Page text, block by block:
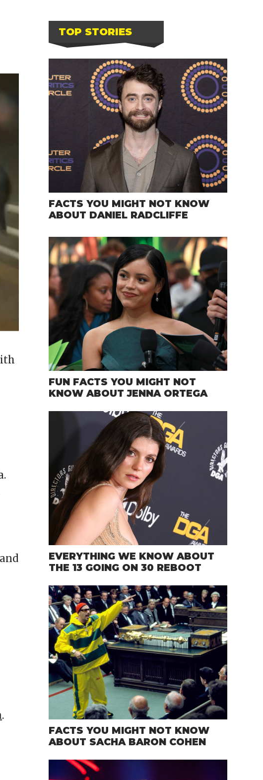
.
TOP STORIES
FACTS YOU MIGHT NOT KNOW
ABOUT DANIEL RADCLIFFE
FUN FACTS YOU MIGHT NOT
KNOW ABOUT JENNA ORTEGA
EVERYTHING WE KNOW ABOUT
THE 13 GOING ON 30 REBOOT
FACTS YOU MIGHT NOT KNOW
ABOUT SACHA BARON COHEN